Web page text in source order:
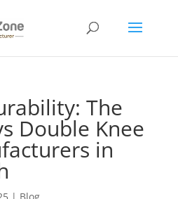
The
Double Knee
in